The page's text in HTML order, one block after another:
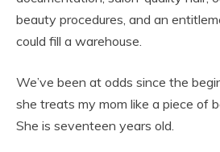
beauty procedures, and an
could fill a warehouse.
We’ve been at odds since the
she treats my mom like a piece of
She is seventeen years old.